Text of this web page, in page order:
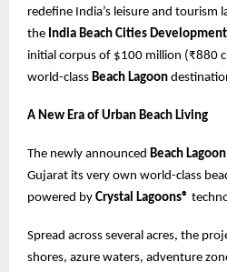
redefine India’s leisure and
the India Beach Cities
initial corpus of $100 million (₹880
world-class Beach Lagoon
A New Era of Urban Beach Living
The newly announced Beach
Gujarat its very own world-class
powered by Crystal Lagoons®
Spread across several acres, the
shores, azure waters, adventure